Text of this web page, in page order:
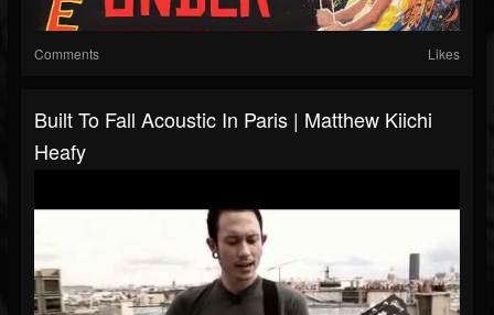
Comments Likes
Built To Fall Acoustic In Paris | Matthew Kiichi
Heafy